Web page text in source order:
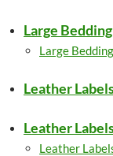
Large
Large
Leather
Leather
Leather